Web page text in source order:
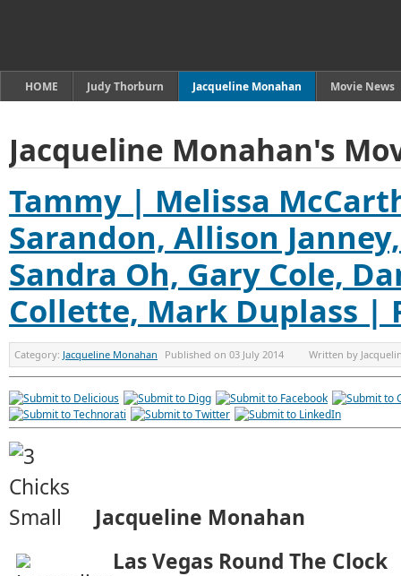
HOME Judy Thorburn Jacqueline Monahan Movie News
Jacqueline Monahan's
Tammy | Melissa
Sarandon, Allison
Sandra Oh, Gary Cole,
Collette, Mark Duplass |
Category: Jacqueline Monahan Published on 03 July 2014 Written by
Jacqueline Monahan
Las Vegas Round The Clock